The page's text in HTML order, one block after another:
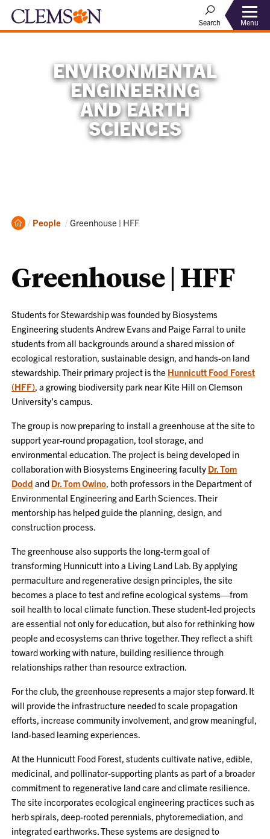
Search Menu
ENVIRONMENTAL
ENGINEERING
AND EARTH
SCIENCES
Home
People Current:
Greenhouse | HFF
Greenhouse | HFF
Students for Stewardship was founded by Biosystems
Engineering students Andrew Evans and Paige Farral to unite
students from all backgrounds around a shared mission of
ecological restoration, sustainable design, and hands-on land
stewardship. Their primary project is the Hunnicutt Food Forest
(HFF), a growing biodiversity park near Kite Hill on Clemson
University’s campus.
The group is now preparing to install a greenhouse at the site to
support year-round propagation, tool storage, and
environmental education. The project is being developed in
collaboration with Biosystems Engineering faculty Dr. Tom
Dodd and Dr. Tom Owino, both professors in the Department of
Environmental Engineering and Earth Sciences. Their
mentorship has helped guide the planning, design, and
construction process.
The greenhouse also supports the long-term goal of
transforming Hunnicutt into a Living Land Lab. By applying
permaculture and regenerative design principles, the site
becomes a place to test and refine ecological systems—from
soil health to local climate function. These student-led projects
are essential not only for education, but also for rethinking how
people and ecosystems can thrive together. They reflect a shift
toward working with nature, building resilience through
relationships rather than resource extraction.
For the club, the greenhouse represents a major step forward. It
will provide the infrastructure needed to scale propagation
efforts, increase community involvement, and grow meaningful,
land-based learning experiences.
At the Hunnicutt Food Forest, students cultivate native, edible,
medicinal, and pollinator-supporting plants as part of a broader
commitment to regenerative land care and climate resilience.
The site incorporates ecological engineering practices such as
herb spirals, deep-rooted perennials, phytoremediation, and
integrated earthworks. These systems are designed to